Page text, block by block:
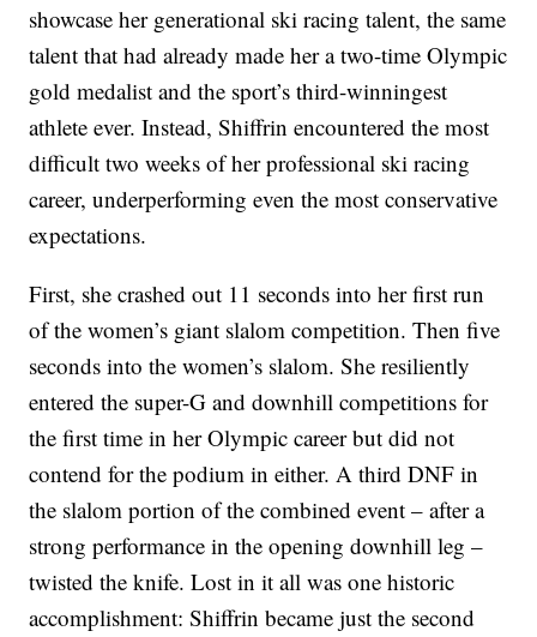
showcase her generational ski racing talent, the same
talent that had already made her a two-time Olympic
gold medalist and the sport’s third-winningest
athlete ever. Instead, Shiffrin encountered the most
difficult two weeks of her professional ski racing
career, underperforming even the most conservative
expectations.
First, she crashed out 11 seconds into her first run
of the women’s giant slalom competition. Then five
seconds into the women’s slalom. She resiliently
entered the super-G and downhill competitions for
the first time in her Olympic career but did not
contend for the podium in either. A third DNF in
the slalom portion of the combined event – after a
strong performance in the opening downhill leg –
twisted the knife. Lost in it all was one historic
accomplishment: Shiffrin became just the second